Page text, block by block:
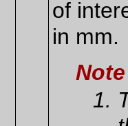
of
in mm.
Note